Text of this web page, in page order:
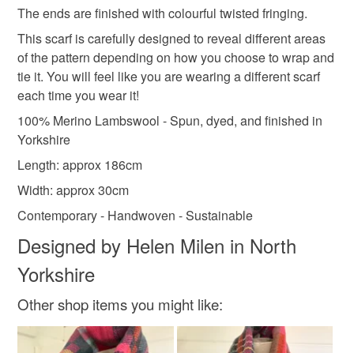
Materials
Lambswool
Colours
Apple Green Blue-Green Lilac Teal
Royal blue
Please note that if your order is being posted outside
mainland UK, you (or the recipient) may have to pay
customs or VAT charges and a handling fee. The seller is
not responsible for any charges or fees that may incur.
Read the Folksy Returns Policy.
The ends are finished with colourful twisted fringing.
This scarf is carefully designed to reveal different areas
of the pattern depending on how you choose to wrap and
tie it. You will feel like you are wearing a different scarf
each time you wear it!
100% Merino Lambswool - Spun, dyed, and finished in
Yorkshire
Length: approx 186cm
Width: approx 30cm
Contemporary - Handwoven - Sustainable
Designed by Helen Milen in North
Yorkshire
Other shop items you might like: